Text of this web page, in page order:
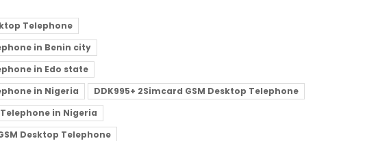
Telephone
in Benin city
in Edo state
in Nigeria
DDK995+ 2Simcard GSM Desktop Telephone
in Nigeria
Desktop Telephone